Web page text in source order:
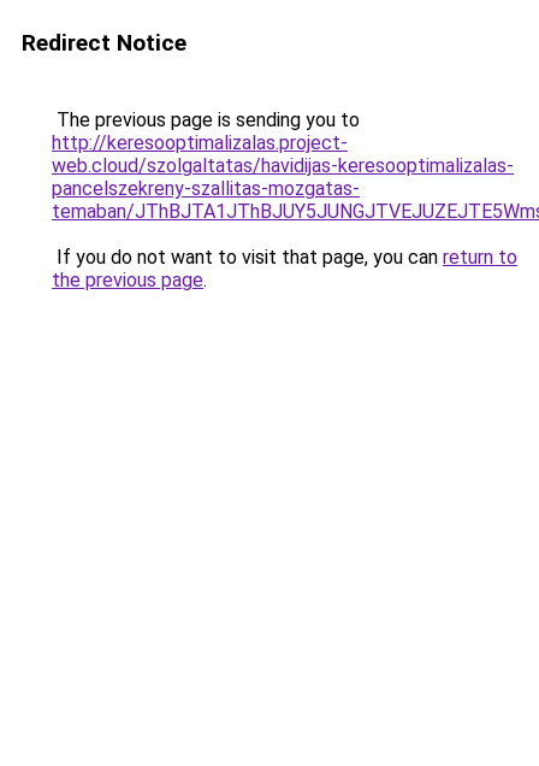
Redirect Notice
The previous page is sending you to
http://keresooptimalizalas.project-
web.cloud/szolgaltatas/havidijas-keresooptimalizalas-
pancelszekreny-szallitas-mozgatas-
temaban/
If you do not want to visit that page, you can return to
the previous page.